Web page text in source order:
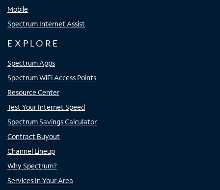
Mobile
Spectrum Internet Assist
EXPLORE
Spectrum Apps
Spectrum WiFi Access Points
Resource Center
Test Your Internet Speed
Spectrum Savings Calculator
Contract Buyout
Channel Lineup
Why Spectrum?
Services In Your Area